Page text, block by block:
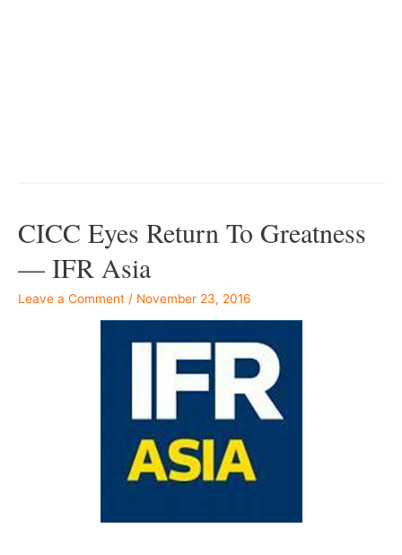
CICC Eyes Return To Greatness
— IFR Asia
Leave a Comment / November 23, 2016